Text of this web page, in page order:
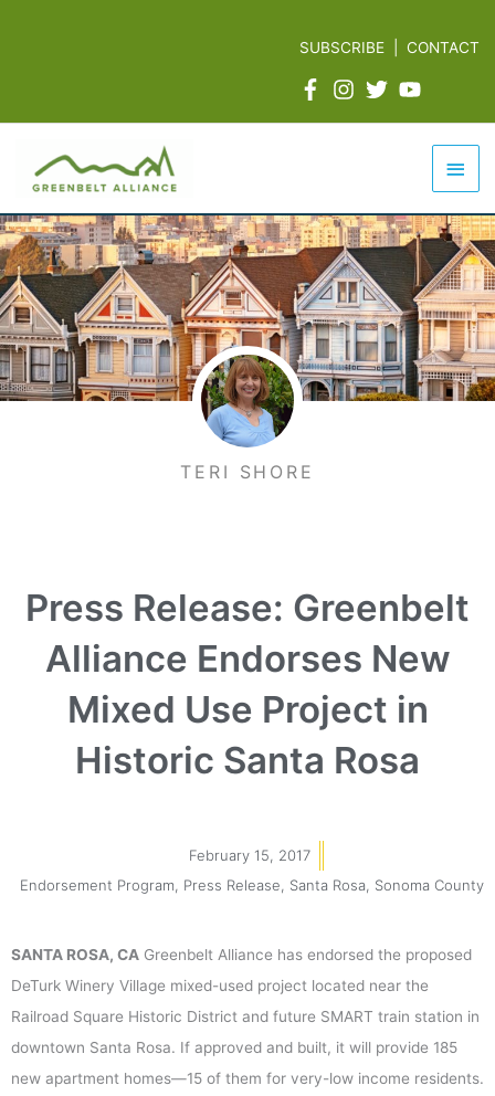
SUBSCRIBE |CONTACT
Main
TERI SHORE
Press Release: Greenbelt
Alliance Endorses New
Mixed Use Project in
Historic Santa Rosa
February 15, 2017
Endorsement Program
Press Release Santa Rosa Sonoma County
SANTA ROSA, CA Greenbelt Alliance has endorsed the proposed
DeTurk Winery Village mixed-used project located near the
Railroad Square Historic District and future SMART train station in
downtown Santa Rosa. If approved and built, it will provide 185
new apartment homes—15 of them for very-low income residents.